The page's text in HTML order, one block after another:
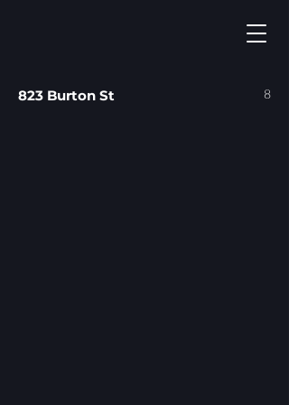
823 Burton St 8